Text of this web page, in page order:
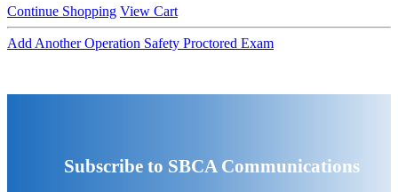
Continue Shopping View Cart
Add Another Operation Safety Proctored Exam
Subscribe to SBCA Communications